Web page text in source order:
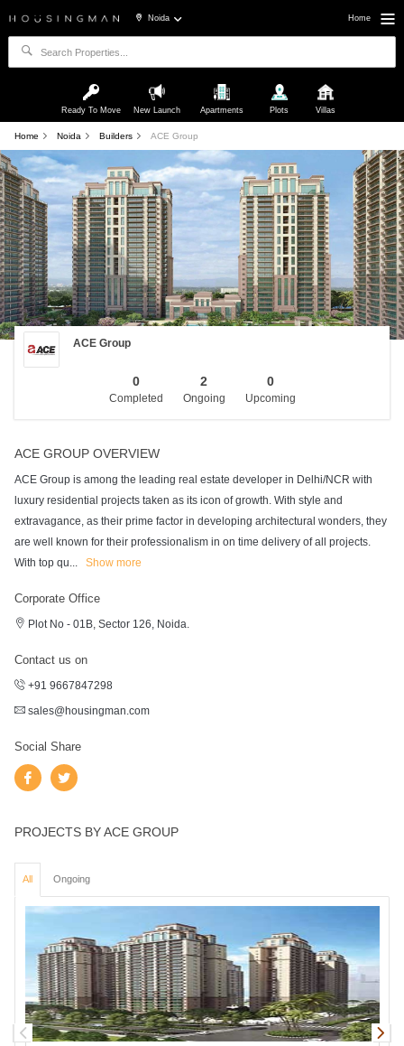
Noida Home
Ready To Move New Launch Apartments Plots Villas
Home Noida Builders ACE Group
ACE Group
0
Completed
2
Ongoing
0
Upcoming
ACE GROUP OVERVIEW
ACE Group is among the leading real estate developer in Delhi/NCR with
luxury residential projects taken as its icon of growth. With style and
extravagance, as their prime factor in developing architectural wonders, they
are well known for their professionalism in on time delivery of all projects.
With top qu... Show more
Corporate Office
Plot No - 01B, Sector 126, Noida.
Contact us on
+91 9667847298
sales@housingman.com
Social Share
PROJECTS BY ACE GROUP
All Ongoing